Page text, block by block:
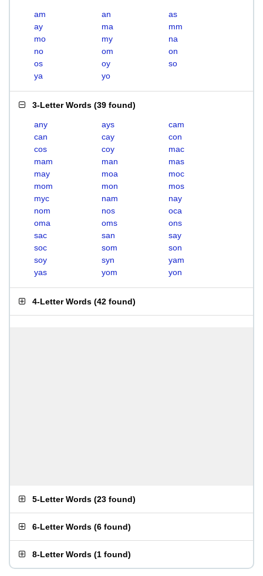
am an
as
ay
ma
mm
mo
my
na
no
om
on
os
oy
so
ya
yo
3-Letter Words (39 found)
any ays
cam
can
cay
con
cos
coy
mac
mam
man
mas
may
moa
moc
mom
mon
mos
myc
nam
nay
nom
nos
oca
oma
oms
ons
sac
san
say
soc
som
son
soy
syn
yam
yas
yom yon
4-Letter Words (42 found)
5-Letter Words (23 found)
6-Letter Words (6 found)
8-Letter Words (1 found)